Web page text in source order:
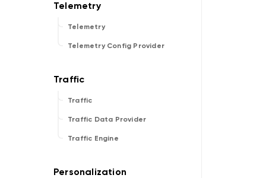
Telemetry
Telemetry Config Provider
Traffic
Traffic Data Provider
Traffic Engine